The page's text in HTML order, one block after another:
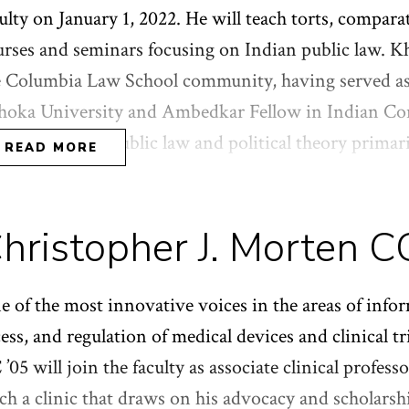
She holds a J.D. from NYU School of Law, as
University Law Center, and a B.A. in
READ MORE
on January 1, 2022. He will teach torts,
and seminars focusing on Indian public law.
Columbia Law School community, having served
University and Ambedkar Fellow in Indian
focuses on public law and political theory
contexts. His most recent book,
was previously a junior fellow at the Harvard
his Ph.D. in political theory. He holds an LL.M.
J. Morten
of the most innovative voices in the areas of
and regulation of medical devices and clinical
’05 will join the faculty as associate clinical
a clinic that draws on his advocacy and